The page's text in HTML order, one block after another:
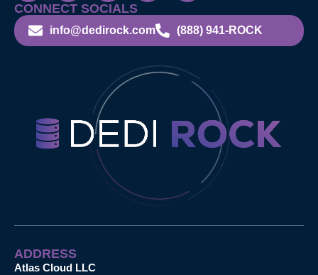
CONNECT SOCIALS
info@dedirock.com (888) 941-ROCK
ADDRESS
Atlas Cloud LLC